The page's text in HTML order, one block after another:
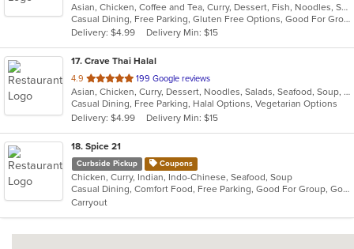
of
5
stars.
Asian, Chicken, Coffee and Tea, Curry, Dessert, Fish, Noodles, Salads, Seafood, Soup, Thai, Wings
Casual Dining, Free Parking, Gluten Free Options, Good For Group, Vegan Options
Delivery: $4.99
Delivery Min: $15
17. Crave Thai Halal
4.9 out
of
5
stars.
199 Google reviews
Asian, Chicken, Curry, Dessert, Noodles, Salads, Seafood, Soup, Thai, Wings
Casual Dining, Free Parking, Halal Options, Vegetarian Options
Delivery: $4.99
Delivery Min: $15
18. Spice 21
Curbside Pickup Coupons
Chicken, Curry, Indian, Indo-Chinese, Seafood, Soup
Casual Dining, Comfort Food, Free Parking, Good For Group, Good For Kids, Vegetarian Options
Carryout